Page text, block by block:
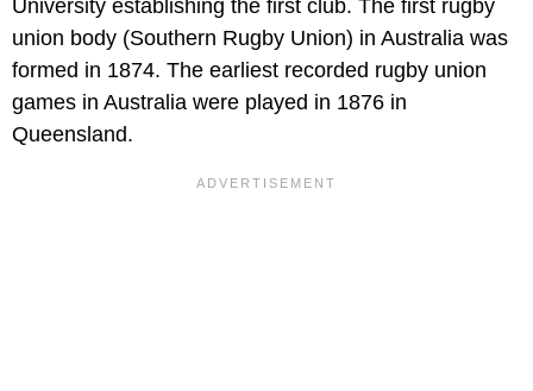
University establishing the first club. The first rugby
union body (Southern Rugby Union) in Australia was
formed in 1874. The earliest recorded rugby union
games in Australia were played in 1876 in
Queensland.